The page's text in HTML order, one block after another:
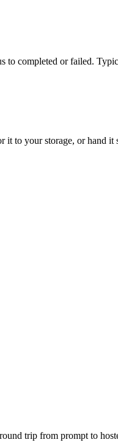
completed or failed.
to your storage, or hand it
trip from prompt to